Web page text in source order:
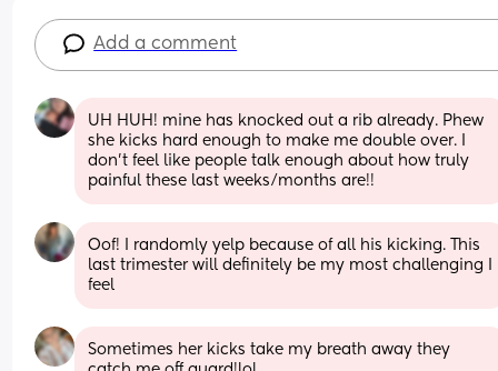
Add a comment
UH HUH! mine has knocked out a rib already. Phew
she kicks hard enough to make me double over. I
don't feel like people talk enough about how truly
painful these last weeks/months are!!
Oof! I randomly yelp because of all his kicking. This
last trimester will definitely be my most challenging I
feel
Sometimes her kicks take my breath away they